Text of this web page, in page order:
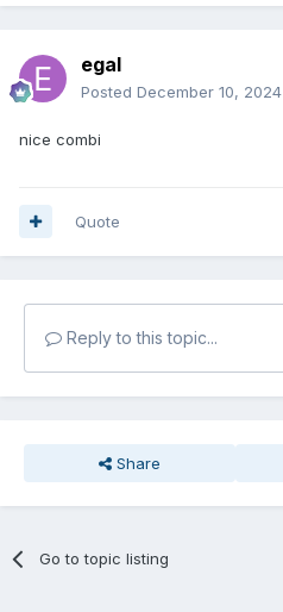
egal
Posted December 10, 2024
nice combi
Quote
Reply to this topic...
Share
Go to topic listing